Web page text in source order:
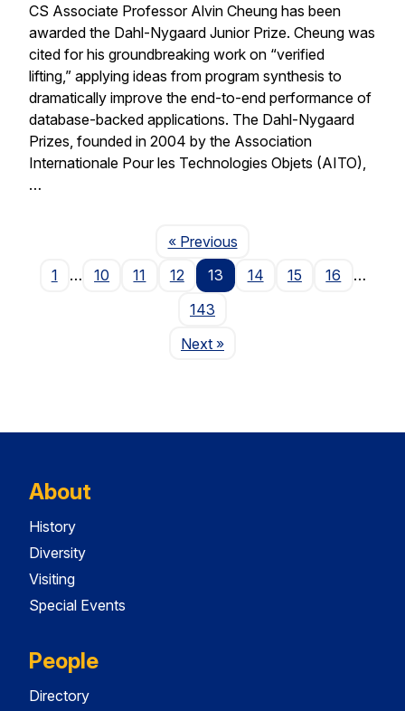
CS Associate Professor Alvin Cheung has been
awarded the Dahl-Nygaard Junior Prize. Cheung was
cited for his groundbreaking work on “verified
lifting,” applying ideas from program synthesis to
dramatically improve the end-to-end performance of
database-backed applications. The Dahl-Nygaard
Prizes, founded in 2004 by the Association
Internationale Pour les Technologies Objets (AITO),
…
« PreviousPage
1
… 10 11 12 13 14 15 16
…
143
NextPage
»
About
History
Diversity
Visiting
Special Events
People
Directory